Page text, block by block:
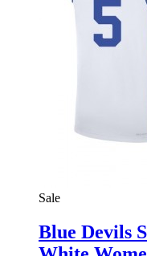
Sale
Blue Devils